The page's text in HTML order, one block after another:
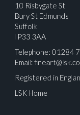
10 Risbygate St
Bury St Edmunds
Suffolk
IP33 3AA
Telephone: 01284
Email:
Registered in
LSK Home